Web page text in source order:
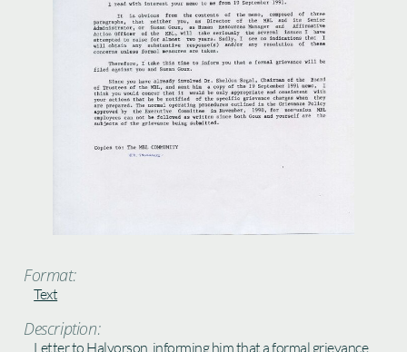
Format:
Text
Description:
Letter to Halvorson, informing him that a formal grievance